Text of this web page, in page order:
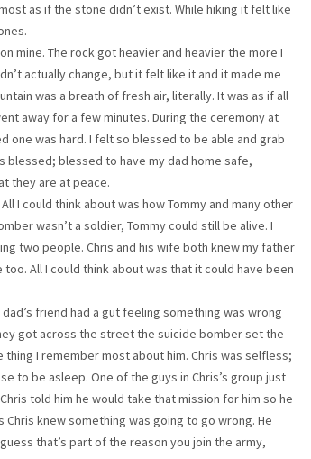
as if the stone didn’t exist. While hiking it felt like
mine. The rock got heavier and heavier the more I
actually change, but it felt like it and it made me
was a breath of fresh air, literally. It was as if all
away for a few minutes. During the ceremony at
was hard. I felt so blessed to be able and grab
blessed; blessed to have my dad home safe,
they are at peace.
I could think about was how Tommy and many other
wasn’t a soldier, Tommy could still be alive. I
two people. Chris and his wife both knew my father
All I could think about was that it could have been
friend had a gut feeling something was wrong
got across the street the suicide bomber set the
I remember most about him. Chris was selfless;
to be asleep. One of the guys in Chris’s group just
told him he would take that mission for him so he
knew something was going to go wrong. He
that’s part of the reason you join the army,